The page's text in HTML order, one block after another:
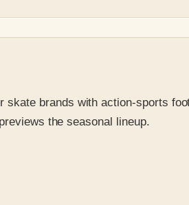
brands with action-sports
the seasonal lineup.